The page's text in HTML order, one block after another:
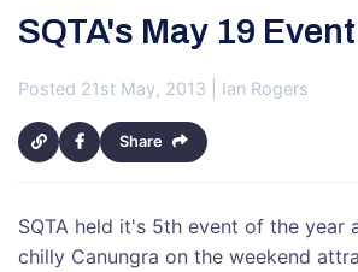
SQTA's May 19
Posted 21st May, 2013 | Ian Rogers
Share
SQTA held it's 5th event of the year
chilly Canungra on the weekend